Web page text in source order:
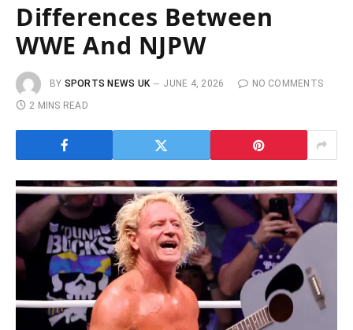
Differences Between
WWE And NJPW
BY SPORTS NEWS UK JUNE 4, 2026
NO COMMENTS
2 MINS READ